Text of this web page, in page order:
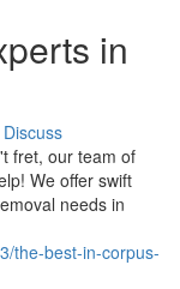
in
Discuss
fret, our team of
We offer swift
needs in
the-best-in-corpus-